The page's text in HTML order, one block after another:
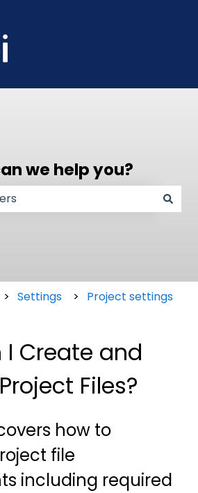
we help you?
Settings
Project settings
I Create and
Files?
how to
file
including required